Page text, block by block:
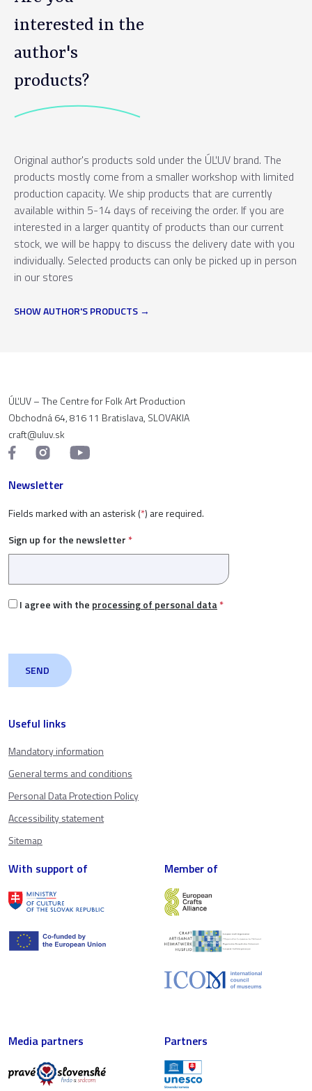
interested in the
author's
products?
Original author's products sold under the ÚĽUV brand. The
products mostly come from a smaller workshop with limited
production capacity. We ship products that are currently
available within 5-14 days of receiving the order. If you are
interested in a larger quantity of products than our current
stock, we will be happy to discuss the delivery date with you
individually. Selected products can only be picked up in person
in our stores
SHOW AUTHOR'S PRODUCTS
Useful links
Mandatory information
General terms and conditions
Personal Data Protection Policy
Accessibility statement
Sitemap
ÚĽUV – The Centre for Folk Art Production
Obchodná 64, 816 11 Bratislava, SLOVAKIA
craft@uluv.sk
Newsletter
Fields marked with an asterisk (*) are required.
Sign up for the newsletter *
I agree with the processing of personal data*
With support of Member of
Media partners Partners